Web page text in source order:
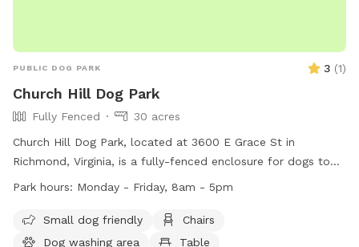
PUBLIC DOG PARK 3 (1)
Church Hill Dog Park
Fully Fenced
30 acres
Church Hill Dog Park, located at 3600 E Grace St in
Richmond, Virginia, is a fully-fenced enclosure for dogs to
enjoy. The park is open from sunrise to sunset and offers
in. Remember to follow park rules, including no parking on
the grass, no amplified music without a permit, and no
Park hours: Monday - Friday, 8am - 5pm
Small dog friendly
Chairs
Dog washing area
Table